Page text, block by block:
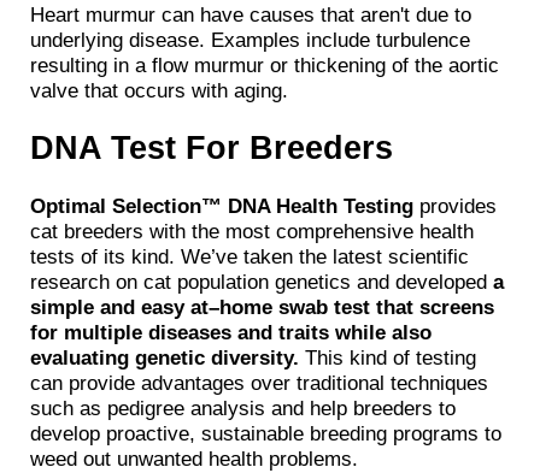
Heart murmur can have causes that aren't due to
underlying disease. Examples include turbulence
resulting in a flow murmur or thickening of the aortic
valve that occurs with aging.
DNA Test For Breeders
Optimal Selection™ DNA Health Testing provides
cat breeders with the most comprehensive health
tests of its kind. We’ve taken the latest scientific
research on cat population genetics and developed a
simple and easy at–home swab test that screens
for multiple diseases and traits while also
evaluating genetic diversity. This kind of testing
can provide advantages over traditional techniques
such as pedigree analysis and help breeders to
develop proactive, sustainable breeding programs to
weed out unwanted health problems.